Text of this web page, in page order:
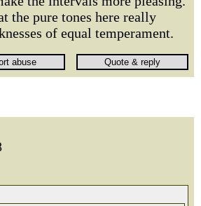
the pure tones here really
of equal temperament.